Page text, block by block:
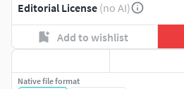
Editorial License (no AI)
Add to wishlist
Native file format